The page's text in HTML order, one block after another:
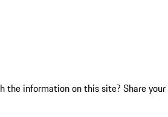
the information on this site? Share your